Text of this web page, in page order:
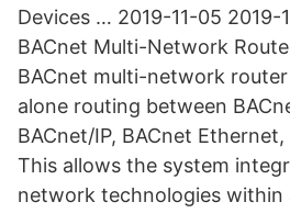
Devices … 2019-11-05 2019-
BACnet Multi-Network
BACnet multi-network
alone routing between
BACnet/IP, BACnet
This allows the system
network technologies within